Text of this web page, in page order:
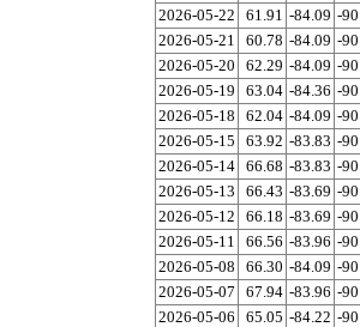
2026-05-22
61.91 -84.09 -
2026-05-21
60.78 -84.09 -
2026-05-20
62.29 -84.09 -
2026-05-19
63.04 -84.36 -
2026-05-18
62.04 -84.09 -
2026-05-15
63.92 -83.83 -
2026-05-14 66.68 -83.83 -
2026-05-13
66.43 -83.69 -
2026-05-12
66.18 -83.69 -
2026-05-11
66.56 -83.96 -
2026-05-08
66.30 -84.09 -
2026-05-07
67.94 -83.96 -
2026-05-06
65.05 -84.22 -